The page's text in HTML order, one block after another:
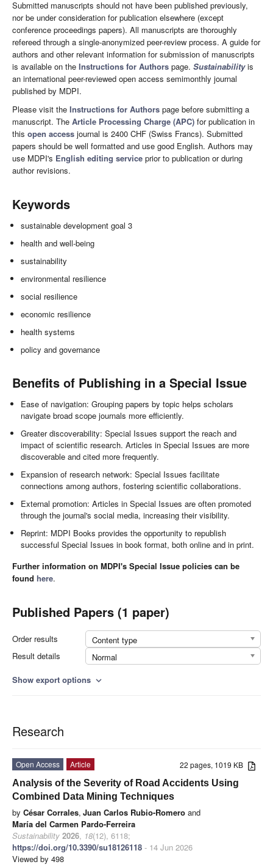
Submitted manuscripts should not have been published previously,
nor be under consideration for publication elsewhere (except
conference proceedings papers). All manuscripts are thoroughly
refereed through a single-anonymized peer-review process. A guide for
authors and other relevant information for submission of manuscripts
is available on the Instructions for Authors page. Sustainabilityis
an international peer-reviewed open access semimonthly journal
published by MDPI.
Please visit the Instructions for Authors page before submitting a
manuscript. The Article Processing Charge (APC) for publication in
this open access journal is 2400 CHF (Swiss Francs). Submitted
papers should be well formatted and use good English. Authors may
use MDPI's English editing service prior to publication or during
author revisions.
Keywords
sustainable development goal 3
health and well-being
sustainability
environmental resilience
social resilience
economic resilience
health systems
policy and governance
Benefits of Publishing in a Special Issue
Ease of navigation: Grouping papers by topic helps scholars
navigate broad scope journals more efficiently.
Greater discoverability: Special Issues support the reach and
impact of scientific research. Articles in Special Issues are more
discoverable and cited more frequently.
Expansion of research network: Special Issues facilitate
connections among authors, fostering scientific collaborations.
External promotion: Articles in Special Issues are often promoted
through the journal's social media, increasing their visibility.
Reprint: MDPI Books provides the opportunity to republish
successful Special Issues in book format, both online and in print.
Further information on MDPI's Special Issue policies can be
found here.
Published Papers (1 paper)
Order results
Content type
Result details
Normal
Show export options expand_more
Research
22 pages, 1019 KB
Open Access
Article
Analysis of the Severity of Road Accidents Using
Combined Data Mining Techniques
by César Corrales, Juan Carlos Rubio-Romero and
María del Carmen Pardo-Ferreira
Sustainability 2026, 18(12), 6118;
https://doi.org/10.3390/su18126118 - 14 Jun 2026
Viewed by 498